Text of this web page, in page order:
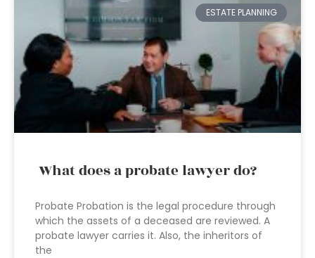
ESTATE PLANNING
What does a probate lawyer do?
Probate Probation is the legal procedure through
which the assets of a deceased are reviewed. A
probate lawyer carries it. Also, the inheritors of
the